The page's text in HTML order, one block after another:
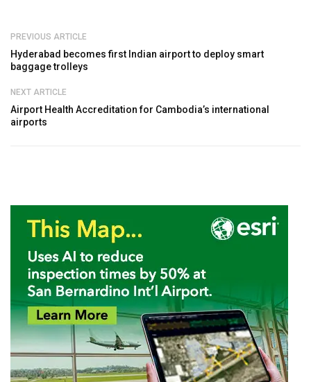
PREVIOUS ARTICLE
Hyderabad becomes first Indian airport to deploy smart
baggage trolleys
NEXT ARTICLE
Airport Health Accreditation for Cambodia’s international
airports